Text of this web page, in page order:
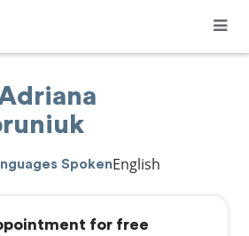
SpokenEnglish
for free